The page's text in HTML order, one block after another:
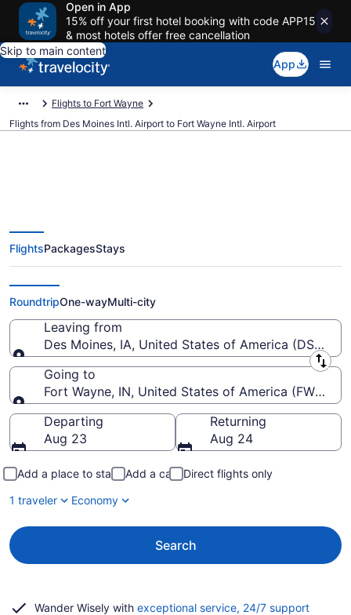
Open in App
15% off your first hotel booking with code APP15
& most hotels offer free cancellation
Skip to main content
App
Flights to Fort Wayne
Flights from Des Moines Intl. Airport to Fort Wayne Intl. Airport
$269 Cheap flights from Des
Moines Intl. to Fort Wayne Intl.
(DSM to FWA)
FlightsPackagesStays
RoundtripOne-wayMulti-city
Leaving from
Des Moines, IA, United States of America (DSM-
Leaving from
Going to
Fort Wayne, IN, United States of America (FWA-
Going to
Departing
Aug 23
Returning
Aug 24
Add a place to stay Add a car
Direct flights only
1 traveler
Economy
Search
Wander Wisely with exceptional service, 24/7 supportOpens